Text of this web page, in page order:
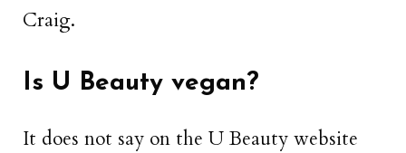
Craig.
Is U Beauty vegan?
It does not say on the U Beauty website